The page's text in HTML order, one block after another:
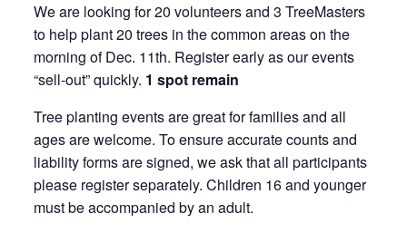
We are looking for 20 volunteers and 3 TreeMasters
to help plant 20 trees in the common areas on the
morning of Dec. 11th. Register early as our events
“sell-out” quickly. 1 spot remain
Tree planting events are great for families and all
ages are welcome. To ensure accurate counts and
liability forms are signed, we ask that all participants
please register separately. Children 16 and younger
must be accompanied by an adult.